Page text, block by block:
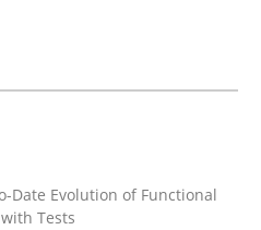
· 2 Comments
Date Evolution of Functional
Tests